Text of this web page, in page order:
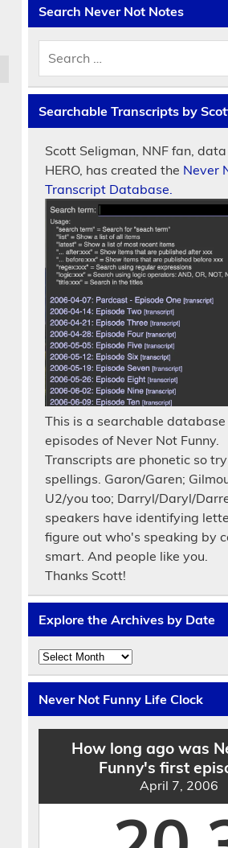
Search Never Not Notes
Searchable Transcripts by
Scott Seligman, NNF fan,
HERO, has created the Never
Transcript Database.
This is a searchable database
episodes of Never Not Funny.
Transcripts are phonetic so
spellings. Garon/Garen;
U2/you too; Darryl/Daryl/
speakers have identifying
figure out who's speaking by
smart. And people like you.
Thanks Scott!
Explore the Archives by Date
Explore
the
Archives
by
Date
Never Not Funny Life Clock
How long ago was
Funny's first
April 7, 2006